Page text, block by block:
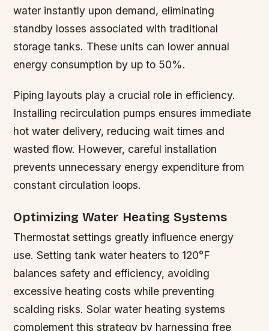
water instantly upon demand, eliminating
standby losses associated with traditional
storage tanks. These units can lower annual
energy consumption by up to 50%.
Piping layouts play a crucial role in efficiency.
Installing recirculation pumps ensures immediate
hot water delivery, reducing wait times and
wasted flow. However, careful installation
prevents unnecessary energy expenditure from
constant circulation loops.
Optimizing Water Heating Systems
Thermostat settings greatly influence energy
use. Setting tank water heaters to 120°F
balances safety and efficiency, avoiding
excessive heating costs while preventing
scalding risks. Solar water heating systems
complement this strategy by harnessing free